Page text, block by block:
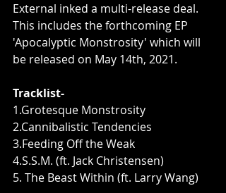
External inked a multi-release deal.
This includes the forthcoming EP
'Apocalyptic Monstrosity' which will
be released on May 14th, 2021.
Tracklist-
1.Grotesque Monstrosity
2.Cannibalistic Tendencies
3.Feeding Off the Weak
4.S.S.M. (ft. Jack Christensen)
5. The Beast Within (ft. Larry Wang)